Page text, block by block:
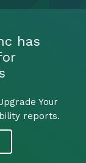
has
Your
reports.